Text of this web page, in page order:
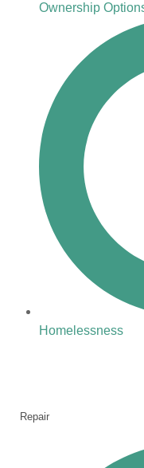
Ownership
Homelessness
Repair